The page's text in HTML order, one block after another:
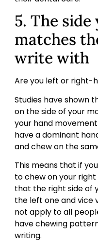
5. The
matches
write with
Are you left or right-
Studies have shown
on the side of your
your hand
have a dominant
and chew on the
This means that if
to chew on your
that the right side of
the left one and vice
not apply to all
have chewing
writing.